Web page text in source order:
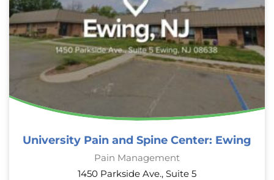
University Pain and Spine Center: Ewing
Pain Management
1450 Parkside Ave., Suite 5